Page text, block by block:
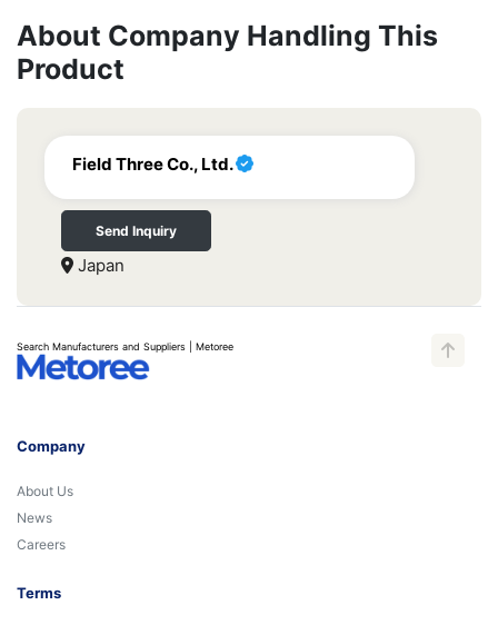
About Company Handling This
Product
Field Three Co., Ltd.
Send Inquiry
Japan
Search Manufacturers and Suppliers | Metoree
Company
About Us
News
Careers
Terms